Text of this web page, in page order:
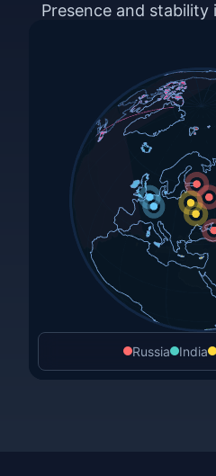
Presence and stability
Russia India